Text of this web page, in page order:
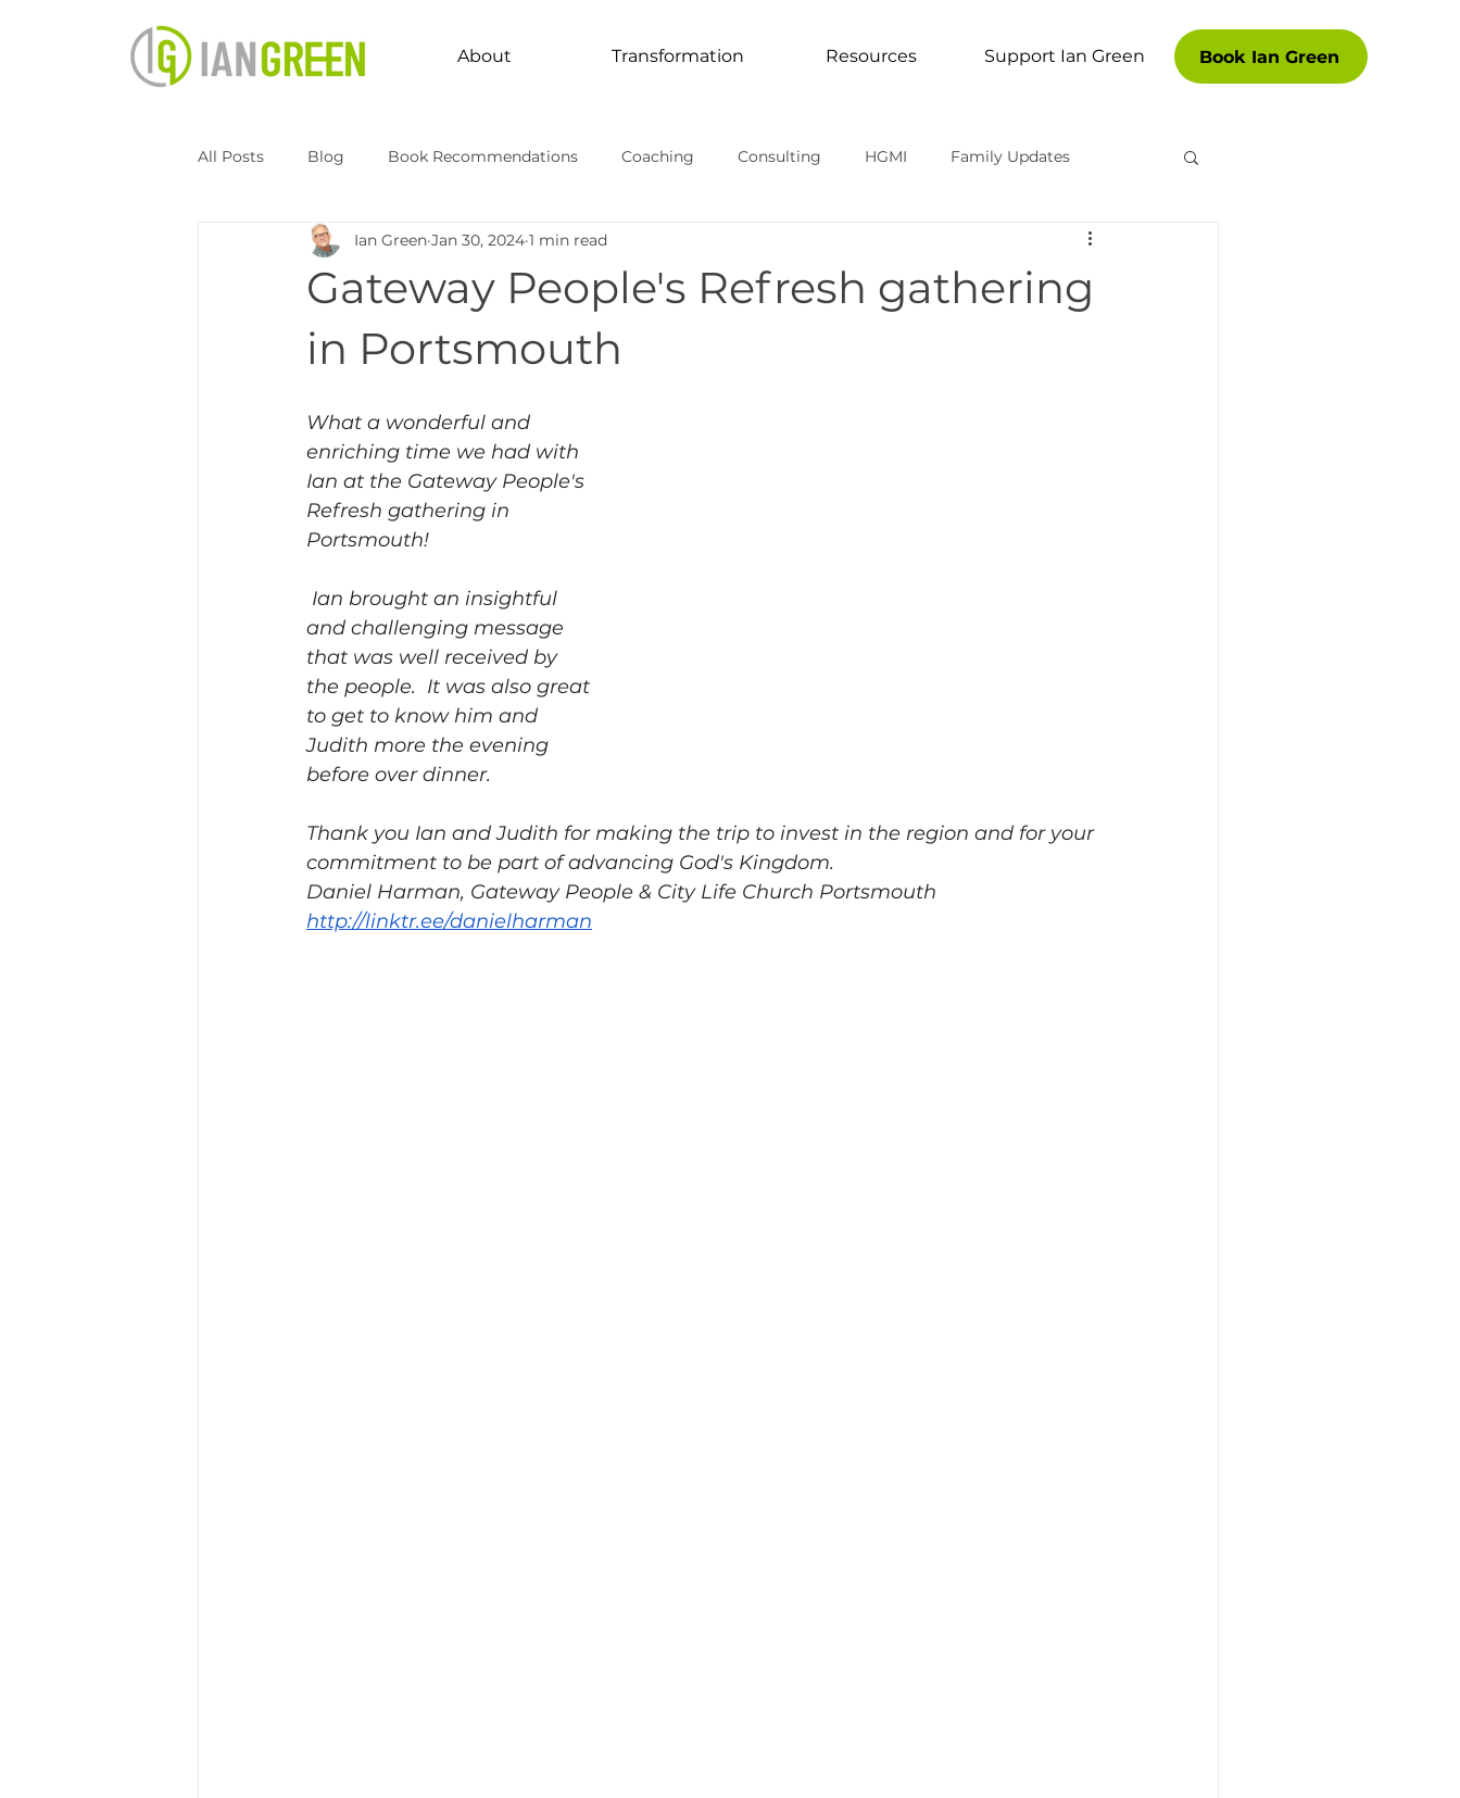
About Transformation Resources Support Ian Green Book Ian Green
All Posts Blog Book Recommendations Coaching Consulting HGMI Family Updates
Transformation Curriculum
Kingdomize Global Transformational stories
Gateway People's Refresh gathering
in Portsmouth
Ian Green Jan 30, 2024 1 min read
What a wonderful and
enriching time we had with
Ian at the Gateway People's
Refresh gathering in
Portsmouth!
and challenging message
that was well received by
the people.  It was also great
to get to know him and
Judith more the evening
before over dinner.
Thank you Ian and Judith for making the trip to invest in the region and for your
commitment to be part of advancing God's Kingdom.
Daniel Harman, Gateway People & City Life Church Portsmouth
http://linktr.ee/danielharman